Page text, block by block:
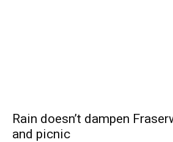
Rain doesn’t dampen
and picnic